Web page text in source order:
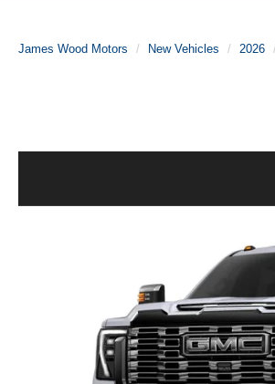
James Wood Motors New Vehicles 2026